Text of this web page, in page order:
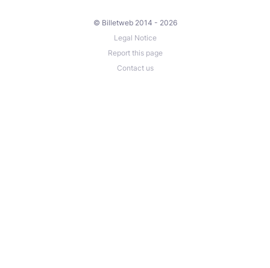
© Billetweb 2014 - 2026
Legal Notice
Report this page
Contact us